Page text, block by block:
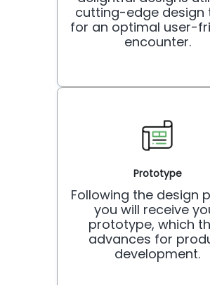
cutting-edge design
for an optimal user-
encounter.
Prototype
Following the design
you will receive
prototype, which
advances for
development.